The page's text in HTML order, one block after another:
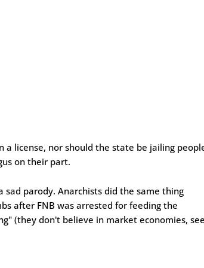
license, nor should the state be jailing
on their part.
parody. Anarchists did the same thing
after FNB was arrested for feeding the
(they don't believe in market economies,